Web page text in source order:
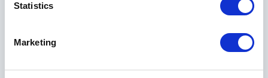
Statistics
Marketing
When can I use the
OODA Loop?